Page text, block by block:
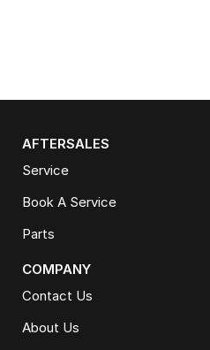
AFTERSALES
Service
Book A Service
Parts
COMPANY
Contact Us
About Us